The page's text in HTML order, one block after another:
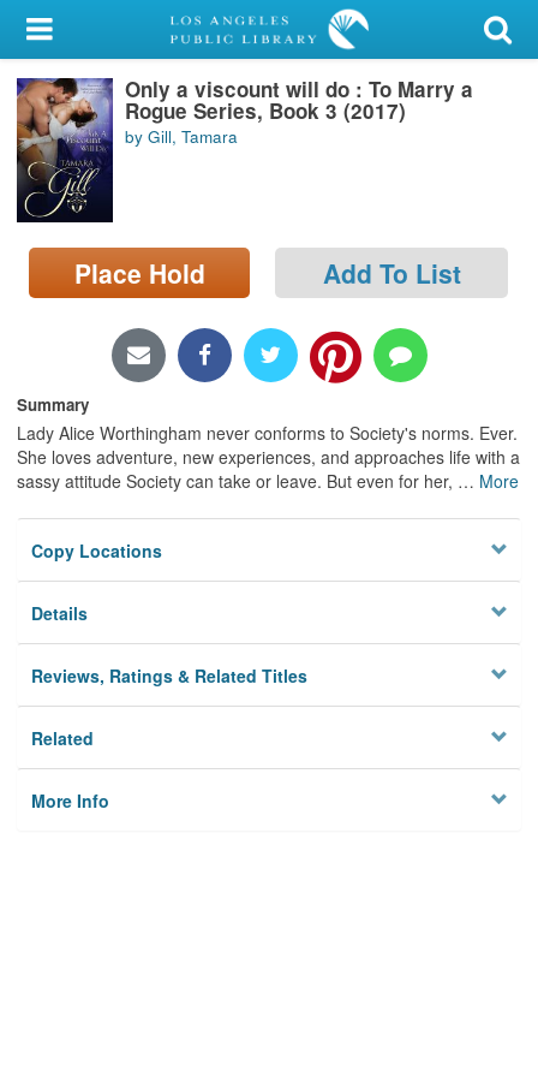
My Account
Library Card
Sign In
Search
Locations/Hours (external
page)
Only a viscount will do : To Marry a
Rogue Series, Book 3 (2017)
by Gill, Tamara
Place Hold Add To List
Summary
Lady Alice Worthingham never conforms to Society's norms. Ever.
She loves adventure, new experiences, and approaches life with a
sassy attitude Society can take or leave. But even for her, … More
Copy Locations
Details
Reviews, Ratings & Related Titles
Related
More Info